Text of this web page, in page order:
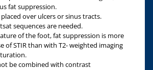
fat suppression.
over ulcers or sinus tracts.
sequences are needed.
of the foot, fat suppression is more
of STIR than with T2- weighted imaging
be combined with contrast